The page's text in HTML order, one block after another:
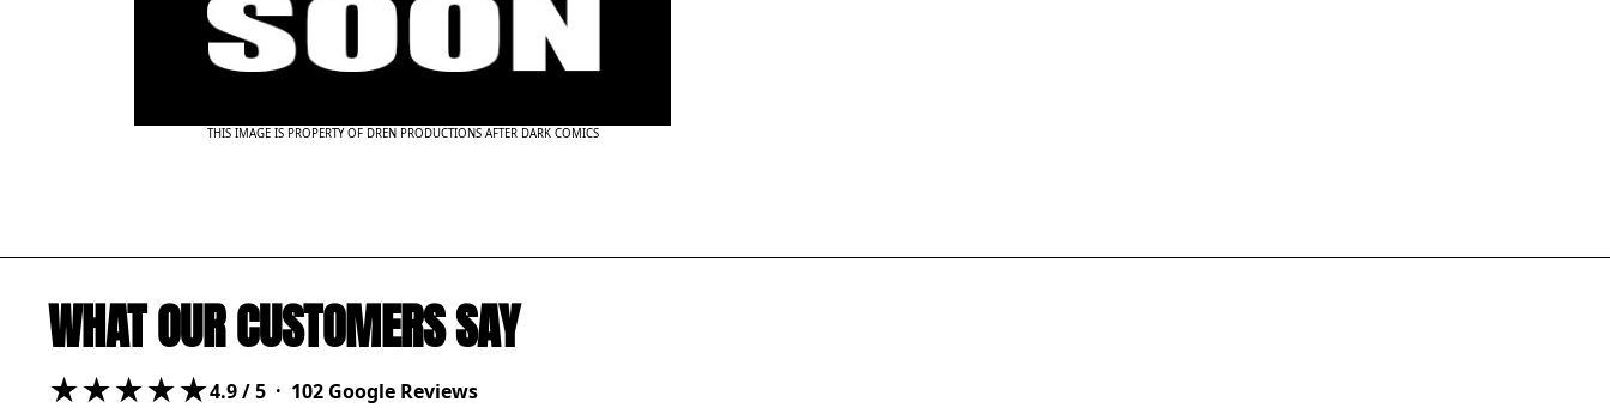
THIS IMAGE IS PROPERTY OF DREN PRODUCTIONS AFTER DARK COMICS
WHAT OUR CUSTOMERS SAY
★★★★★4.9/ 5 · 102 Google Reviews